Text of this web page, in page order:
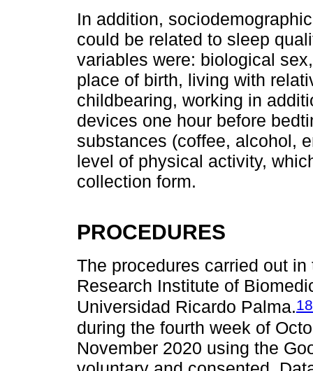
In addition,
could be related to sleep
variables were: biological
place of birth, living with
childbearing, working in
devices one hour before
substances (coffee, alcohol,
level of physical activity,
collection form.
PROCEDURES
The procedures carried out
Research Institute of
Universidad Ricardo Palma.18
during the fourth week of
November 2020 using the